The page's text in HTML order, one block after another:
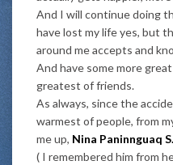
And I will continue doing
have lost my life yes, but
around me accepts and
And have some more
greatest of friends.
As always, since the
warmest of people, from
me up, Nina Paninnguaq
( I remembered him from